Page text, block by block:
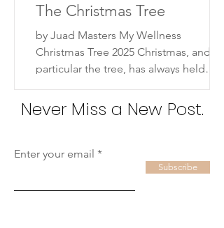
The Christmas Tree
by Juad Masters My Wellness
Christmas Tree 2025 Christmas, and in
particular the tree, has always held
a religious sense, but in the way it
represents family, love, and cherished
memories are of decorating the
Christmas tree with my parents, the
Never Miss a New Post.
Enter your email
Subscribe